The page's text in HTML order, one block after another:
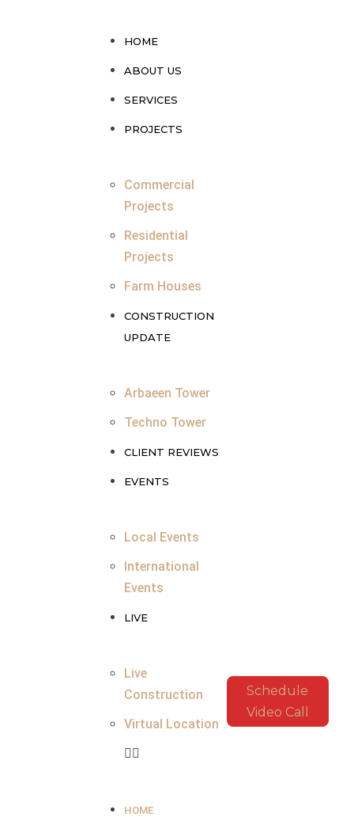
HOME
ABOUT US
SERVICES
PROJECTS
Commercial
Projects
Residential
Projects
Farm Houses
CONSTRUCTION
UPDATE
Arbaeen Tower
Techno Tower
CLIENT REVIEWS
EVENTS
Local Events
International
Events
LIVE
Live
Construction
Virtual Location
HOME
Schedule
Video Call